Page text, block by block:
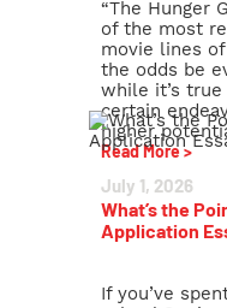
“The Hunger
of the most
movie lines
the odds be
while it’s
certain
higher
Read More >
July 1, 2026
What’s the
Application
If you’ve